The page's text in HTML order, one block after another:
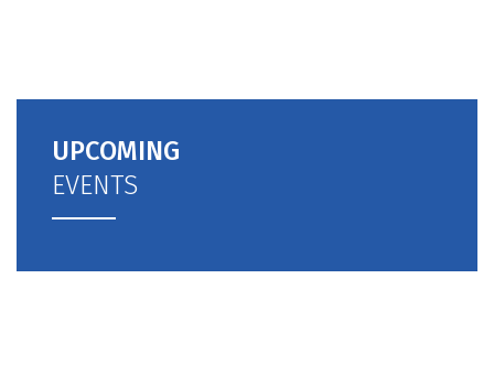
UPCOMING
EVENTS